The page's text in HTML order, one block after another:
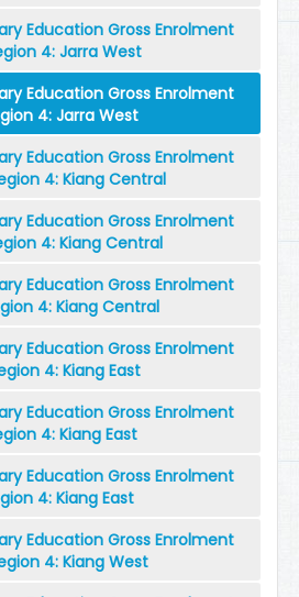
Education Gross Enrolment
4: Jarra West
Education Gross Enrolment
4: Jarra West
Education Gross Enrolment
4: Kiang Central
Education Gross Enrolment
4: Kiang Central
Education Gross Enrolment
4: Kiang Central
Education Gross Enrolment
4: Kiang East
Education Gross Enrolment
4: Kiang East
Education Gross Enrolment
4: Kiang East
Education Gross Enrolment
4: Kiang West